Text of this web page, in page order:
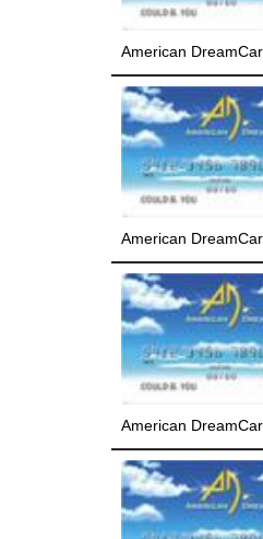
American
American
American